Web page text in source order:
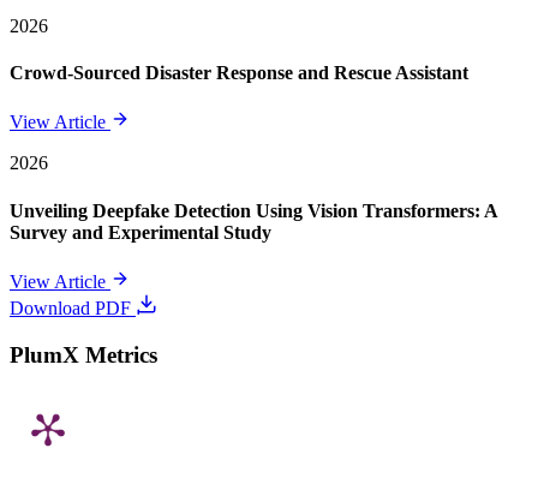
2026
Crowd-Sourced Disaster Response and Rescue Assistant
View Article
2026
Unveiling Deepfake Detection Using Vision Transformers: A
Survey and Experimental Study
View Article
Download PDF
PlumX Metrics